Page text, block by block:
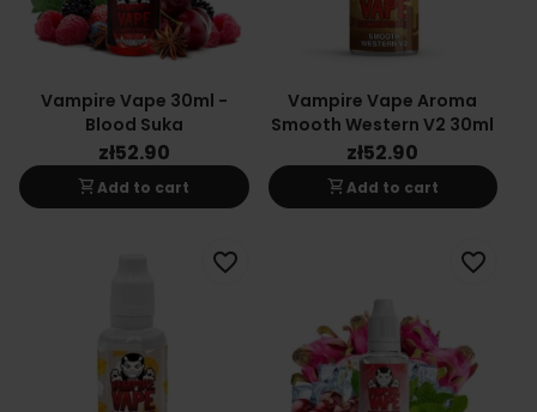
Vampire Vape 30ml -
Blood Suka
zł52.90
shopping_cartAdd to cart
Vampire Vape Aroma
Smooth Western V2 30ml
zł52.90
shopping_cartAdd to cart
favorite_border favorite_border